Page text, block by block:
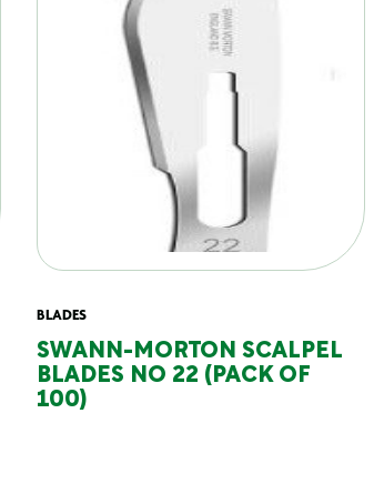
BLADES
SWANN-MORTON SCALPEL
BLADES NO 22 (PACK OF
100)